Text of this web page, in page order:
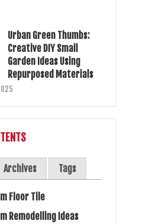
Urban Green Thumbs:
Creative DIY Small
Garden Ideas Using
Repurposed Materials
Archives Tags
Floor Tile
Remodelling Ideas